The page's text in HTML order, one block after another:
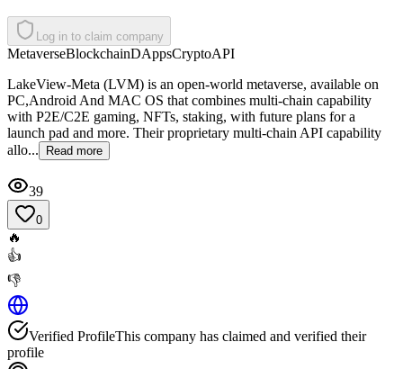
Log in to claim company
MetaverseBlockchainDAppsCryptoAPI
LakeView-Meta (LVM) is an open-world metaverse, available on
PC,Android And MAC OS that combines multi-chain capability
with P2E/C2E gaming, NFTs, staking, with future plans for a
launch pad and more. Their proprietary multi-chain API capability
allo...
Read more
39
0
🔥
👍
👎
Verified ProfileThis company has claimed and verified their
profile